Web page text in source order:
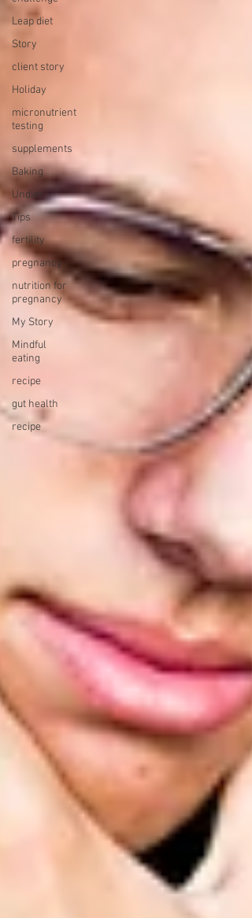
Leap diet
Story
client story
Holiday
micronutrient
testing
supplements
Baking
Undiet
Tips
fertility
pregnancy
nutrition for
pregnancy
My Story
Mindful
eating
recipe
gut health
recipe